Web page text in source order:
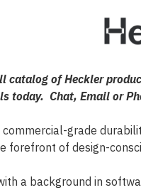
of Heckler
today. Chat, Email or
grade
forefront of design-
a background in